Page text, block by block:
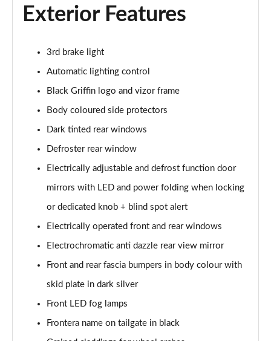
1.2 Hybrid [110] GS 5dr e-DCT6
1.2 Hybrid GS 5dr e-DCT6
Page 29 of 51
1.2 Hybrid [145] GS 5dr e-DCT6 [NI]
Page 30 of 51
1.2 Hybrid [136] GS 5dr e-DCT6
Page 31 of 51
Page 32 of 51
Page 33 of 51
83kW GS 54kWh Extended Range 5dr Auto [NI]
Page 34 of 51
Exterior Features
3rd brake light
Automatic lighting control
Black Griffin logo and vizor frame
Body coloured side protectors
Dark tinted rear windows
Defroster rear window
Electrically adjustable and defrost function door
mirrors with LED and power folding when locking
or dedicated knob + blind spot alert
Electrically operated front and rear windows
Electrochromatic anti dazzle rear view mirror
Front and rear fascia bumpers in body colour with
skid plate in dark silver
Front LED fog lamps
Frontera name on tailgate in black